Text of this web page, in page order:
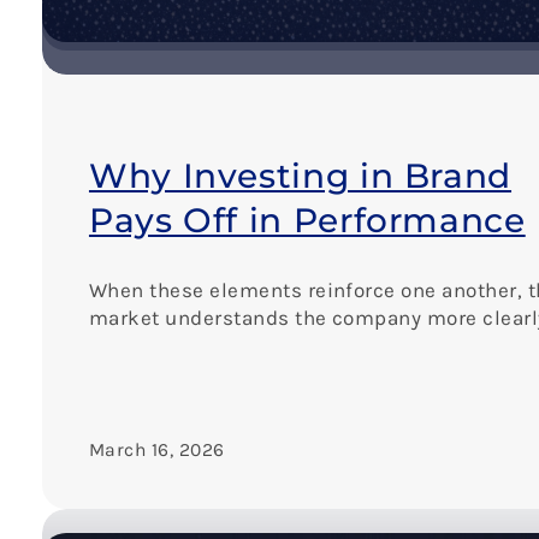
T
h
o
C
o
s
i
y
Why Investing in Brand
Pays Off in Performance
When these elements reinforce one another,
market understands the company more
March 16, 2026